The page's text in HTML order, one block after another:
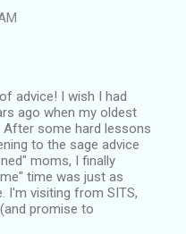
advice! I wish I had
ago when my oldest
some hard lessons
to the sage advice
moms, I finally
time was just as
I'm visiting from SITS,
promise to